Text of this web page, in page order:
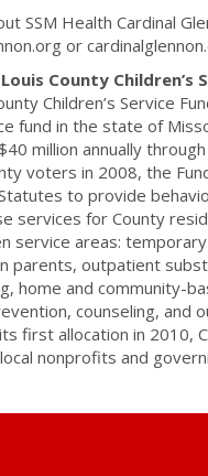
SSM Health Cardinal
or
County Children’s
Children’s Service
fund in the state of
million annually
voters in 2008, the
to provide
services for County
service areas:
parents, outpatient
home and community-
counseling, and
first allocation in 2010,
nonprofits and